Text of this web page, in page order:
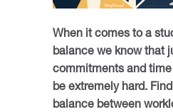
When it comes to a
balance we know that
commitments and
be extremely hard.
balance between